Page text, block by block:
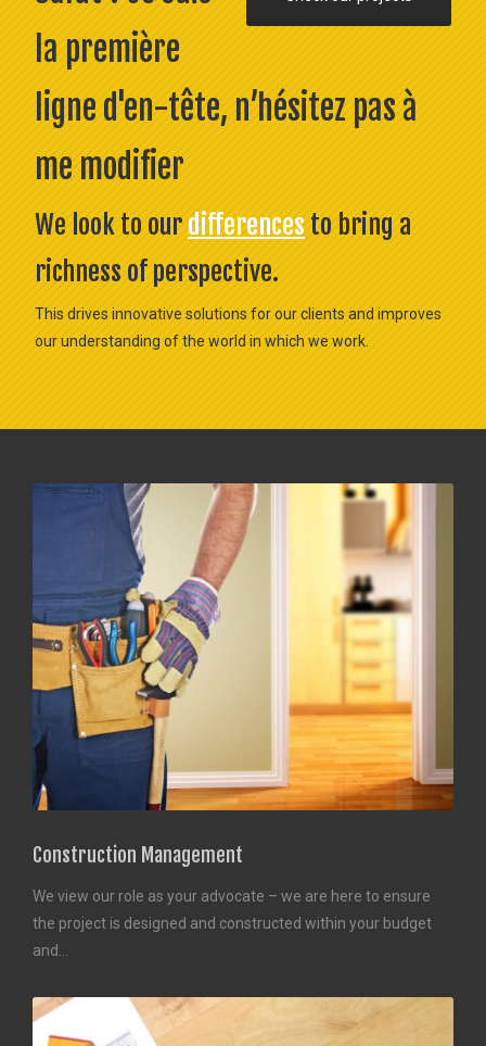
la première
ligne d'en-tête, n’hésitez pas à
me modifier
We look to ourdifferencesto bring a
richness of perspective.
This drives innovative solutions for our clients and improves
our understanding of the world in which we work.
Construction Management
We view our role as your advocate – we are here to ensure
the project is designed and constructed within your budget
and…